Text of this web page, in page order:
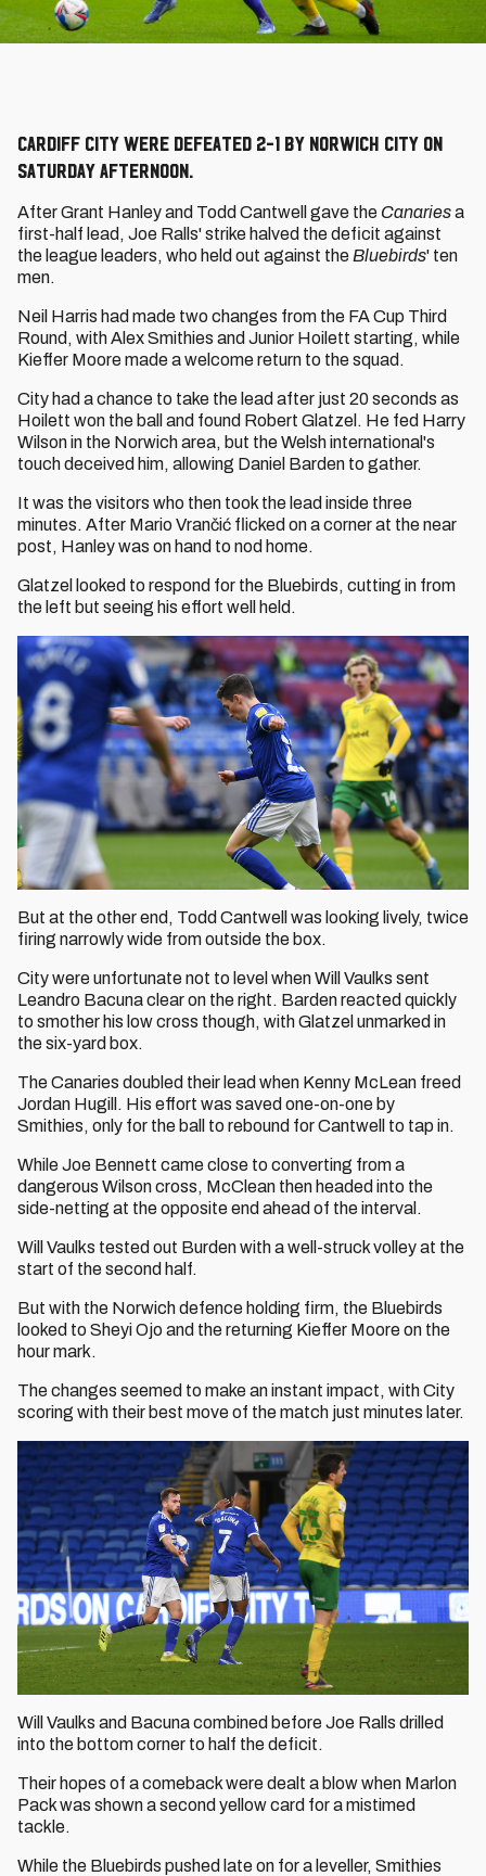
Cardiff City were defeated 2-1 by Norwich City on
Saturday afternoon.
After Grant Hanley and Todd Cantwell gave the Canariesa
first-half lead, Joe Ralls' strike halved the deficit against
the league leaders, who held out against the Bluebirds' ten
men.
Neil Harris had made two changes from the FA Cup Third
Round, with Alex Smithies and Junior Hoilett starting, while
Kieffer Moore made a welcome return to the squad.
City had a chance to take the lead after just 20 seconds as
Hoilett won the ball and found Robert Glatzel. He fed Harry
Wilson in the Norwich area, but the Welsh international's
touch deceived him, allowing Daniel Barden to gather.
It was the visitors who then took the lead inside three
minutes. After Mario Vrančić flicked on a corner at the near
post, Hanley was on hand to nod home.
Glatzel looked to respond for the Bluebirds, cutting in from
the left but seeing his effort well held.
But at the other end, Todd Cantwell was looking lively, twice
firing narrowly wide from outside the box.
City were unfortunate not to level when Will Vaulks sent
Leandro Bacuna clear on the right. Barden reacted quickly
to smother his low cross though, with Glatzel unmarked in
the six-yard box.
The Canaries doubled their lead when Kenny McLean freed
Jordan Hugill. His effort was saved one-on-one by
Smithies, only for the ball to rebound for Cantwell to tap in.
While Joe Bennett came close to converting from a
dangerous Wilson cross, McClean then headed into the
side-netting at the opposite end ahead of the interval.
Will Vaulks tested out Burden with a well-struck volley at the
start of the second half.
But with the Norwich defence holding firm, the Bluebirds
looked to Sheyi Ojo and the returning Kieffer Moore on the
hour mark.
The changes seemed to make an instant impact, with City
scoring with their best move of the match just minutes later.
Will Vaulks and Bacuna combined before Joe Ralls drilled
into the bottom corner to half the deficit.
Their hopes of a comeback were dealt a blow when Marlon
Pack was shown a second yellow card for a mistimed
tackle.
While the Bluebirds pushed late on for a leveller, Smithies